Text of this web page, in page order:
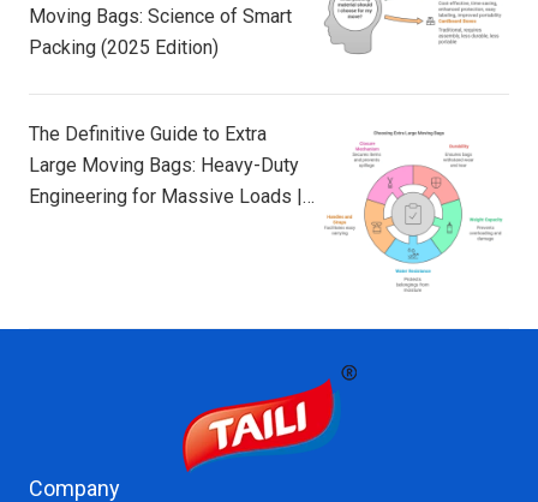
Moving Bags: Science of Smart
Packing (2025 Edition)
The Definitive Guide to Extra
Large Moving Bags: Heavy-Duty
Engineering for Massive Loads |
Company